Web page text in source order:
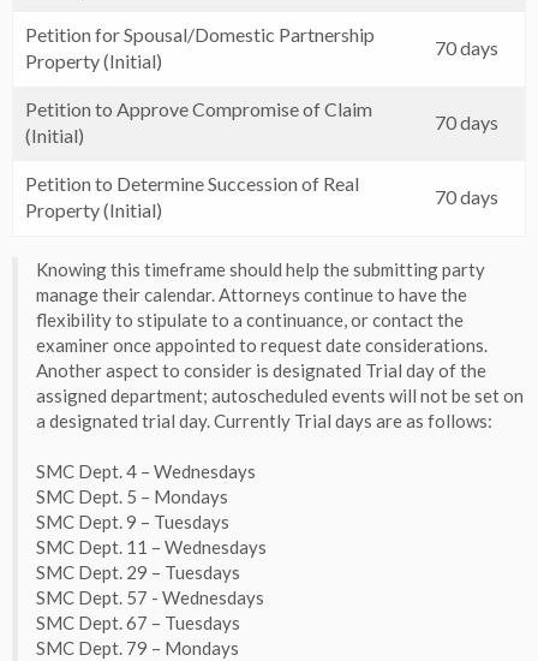
Petition for Spousal/Domestic Partnership
Property (Initial)
70 days
Petition to Approve Compromise of Claim
(Initial)
70 days
Petition to Determine Succession of Real
Property (Initial)
70 days
Knowing this timeframe should help the submitting party
manage their calendar. Attorneys continue to have the
flexibility to stipulate to a continuance, or contact the
examiner once appointed to request date considerations.
Another aspect to consider is designated Trial day of the
assigned department; autoscheduled events will not be set on
a designated trial day. Currently Trial days are as follows:
SMC Dept. 4 – Wednesdays
SMC Dept. 5 – Mondays
SMC Dept. 9 – Tuesdays
SMC Dept. 11 – Wednesdays
SMC Dept. 29 – Tuesdays
SMC Dept. 57 - Wednesdays
SMC Dept. 67 – Tuesdays
SMC Dept. 79 – Mondays